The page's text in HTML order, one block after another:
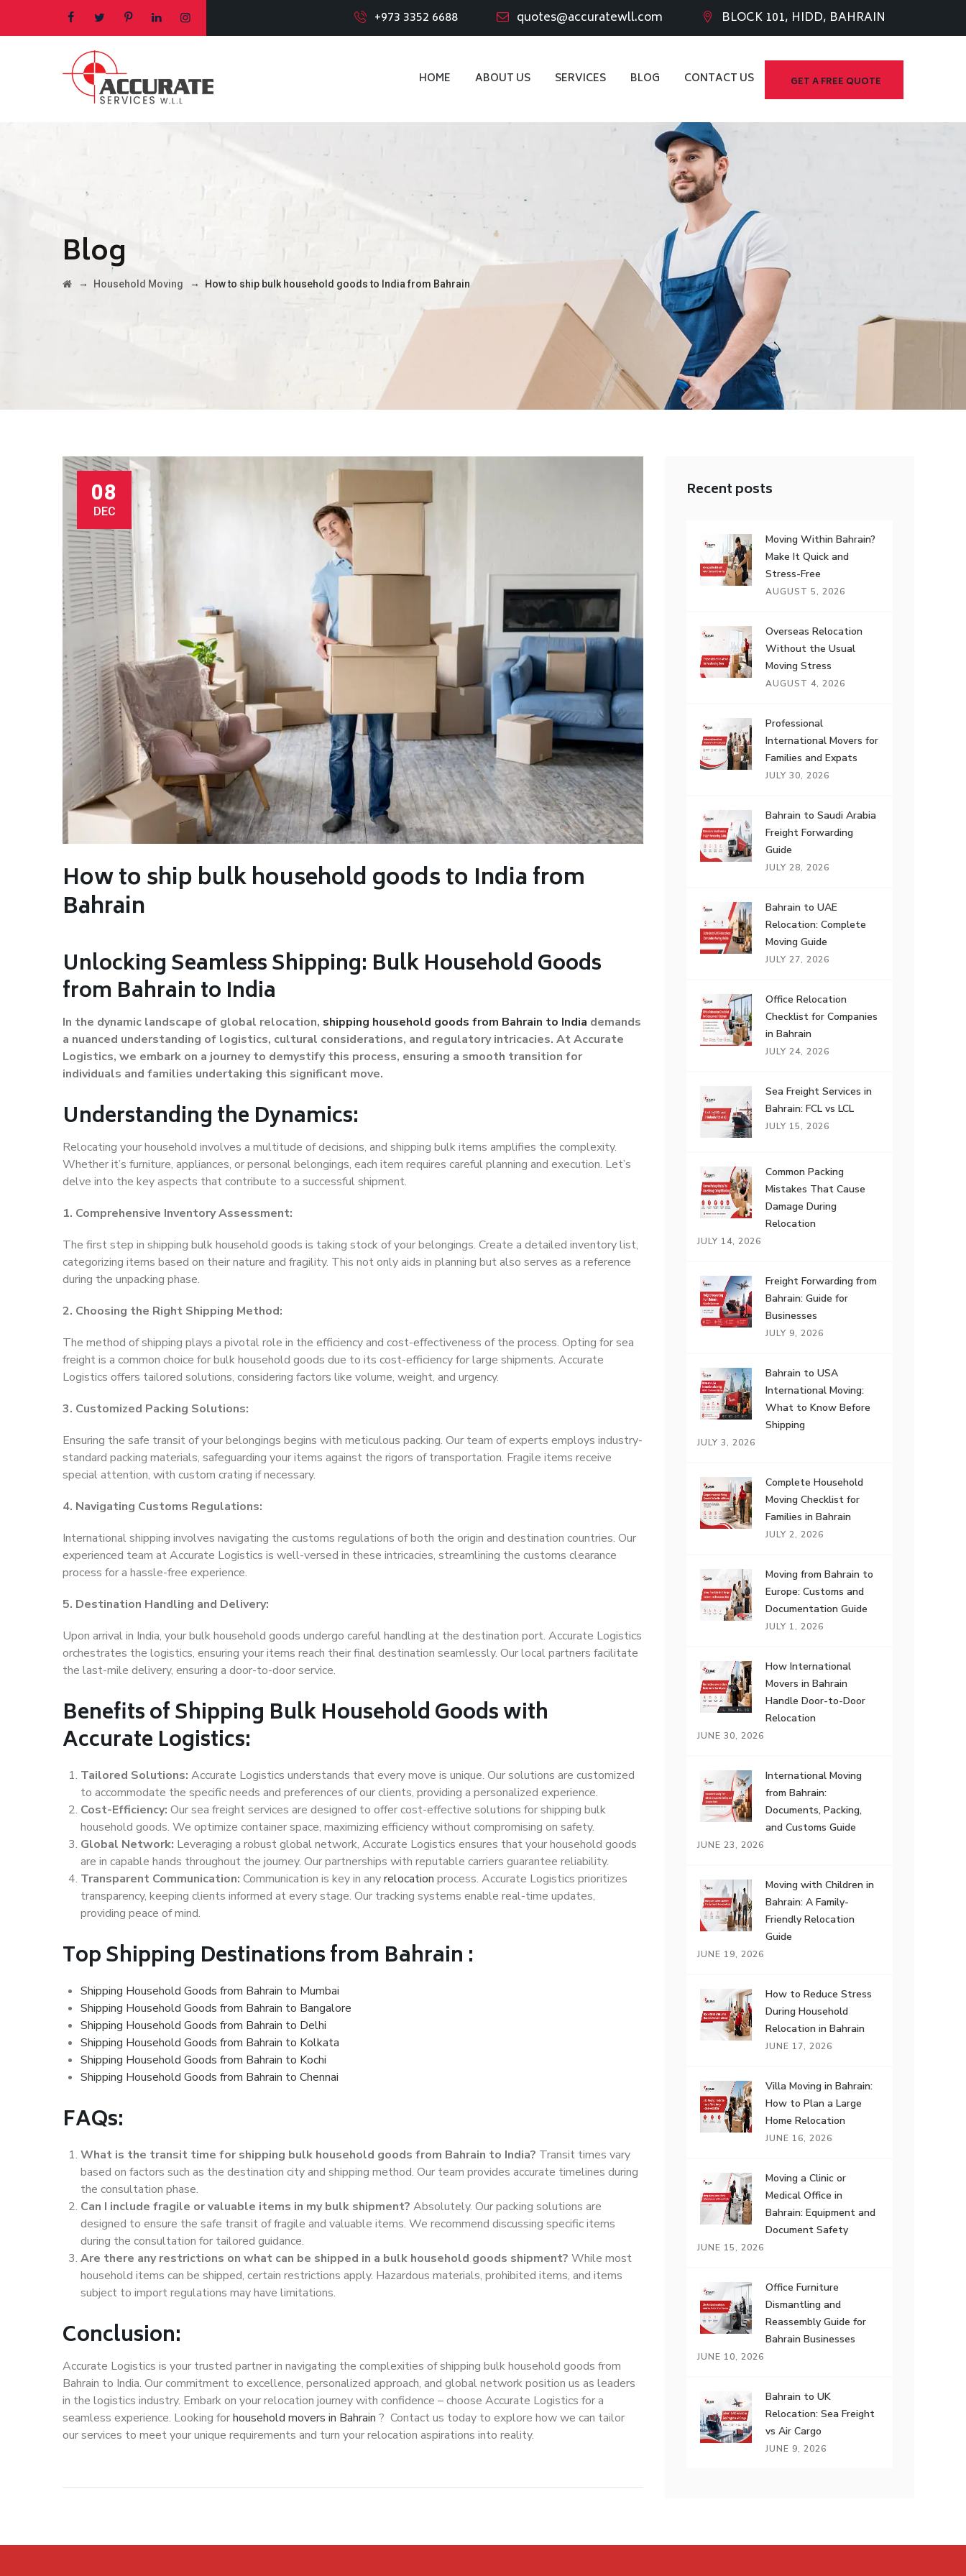
+973 3352 6688 quotes@accuratewll.com BLOCK 101, HIDD, BAHRAIN
GET A FREE QUOTE
HOME ABOUT US SERVICES BLOG CONTACT US
Blog
→ Household Moving → How to ship bulk household goods to India from Bahrain
08
DEC
How to ship bulk household goods to India from
Bahrain
Unlocking Seamless Shipping: Bulk Household Goods
from Bahrain to India
In the dynamic landscape of global relocation, shipping household goods from Bahrain to India demands
a nuanced understanding of logistics, cultural considerations, and regulatory intricacies. At Accurate
Logistics, we embark on a journey to demystify this process, ensuring a smooth transition for
individuals and families undertaking this significant move.
Understanding the Dynamics:
Relocating your household involves a multitude of decisions, and shipping bulk items amplifies the complexity.
Whether it’s furniture, appliances, or personal belongings, each item requires careful planning and execution. Let’s
delve into the key aspects that contribute to a successful shipment.
1. Comprehensive Inventory Assessment:
The first step in shipping bulk household goods is taking stock of your belongings. Create a detailed inventory list,
categorizing items based on their nature and fragility. This not only aids in planning but also serves as a reference
during the unpacking phase.
2. Choosing the Right Shipping Method:
The method of shipping plays a pivotal role in the efficiency and cost-effectiveness of the process. Opting for sea
freight is a common choice for bulk household goods due to its cost-efficiency for large shipments. Accurate
Logistics offers tailored solutions, considering factors like volume, weight, and urgency.
3. Customized Packing Solutions:
Ensuring the safe transit of your belongings begins with meticulous packing. Our team of experts employs industry-
standard packing materials, safeguarding your items against the rigors of transportation. Fragile items receive
special attention, with custom crating if necessary.
4. Navigating Customs Regulations:
International shipping involves navigating the customs regulations of both the origin and destination countries. Our
experienced team at Accurate Logistics is well-versed in these intricacies, streamlining the customs clearance
process for a hassle-free experience.
5. Destination Handling and Delivery:
Upon arrival in India, your bulk household goods undergo careful handling at the destination port. Accurate Logistics
orchestrates the logistics, ensuring your items reach their final destination seamlessly. Our local partners facilitate
the last-mile delivery, ensuring a door-to-door service.
Benefits of Shipping Bulk Household Goods with
Accurate Logistics:
Tailored Solutions: Accurate Logistics understands that every move is unique. Our solutions are customized
to accommodate the specific needs and preferences of our clients, providing a personalized experience.
Cost-Efficiency: Our sea freight services are designed to offer cost-effective solutions for shipping bulk
household goods. We optimize container space, maximizing efficiency without compromising on safety.
Global Network: Leveraging a robust global network, Accurate Logistics ensures that your household goods
are in capable hands throughout the journey. Our partnerships with reputable carriers guarantee reliability.
Transparent Communication: Communication is key in anyrelocation process. Accurate Logistics prioritizes
transparency, keeping clients informed at every stage. Our tracking systems enable real-time updates,
providing peace of mind.
Top Shipping Destinations from Bahrain :
Shipping Household Goods from Bahrain to Mumbai
Shipping Household Goods from Bahrain to Bangalore
Shipping Household Goods from Bahrain to Delhi
Shipping Household Goods from Bahrain to Kolkata
Shipping Household Goods from Bahrain to Kochi
Shipping Household Goods from Bahrain to Chennai
FAQs:
What is the transit time for shipping bulk household goods from Bahrain to India? Transit times vary
based on factors such as the destination city and shipping method. Our team provides accurate timelines during
the consultation phase.
Can I include fragile or valuable items in my bulk shipment? Absolutely. Our packing solutions are
designed to ensure the safe transit of fragile and valuable items. We recommend discussing specific items
during the consultation for tailored guidance.
Are there any restrictions on what can be shipped in a bulk household goods shipment? While most
household items can be shipped, certain restrictions apply. Hazardous materials, prohibited items, and items
subject to import regulations may have limitations.
Conclusion:
Accurate Logistics is your trusted partner in navigating the complexities of shipping bulk household goods from
Bahrain to India. Our commitment to excellence, personalized approach, and global network position us as leaders
in the logistics industry. Embark on your relocation journey with confidence – choose Accurate Logistics for a
seamless experience. Looking forhousehold movers in Bahrain ? Contact us today to explore how we can tailor
our services to meet your unique requirements and turn your relocation aspirations into reality.
Recent posts
Moving Within Bahrain?
Make It Quick and
Stress-Free
AUGUST 5, 2026
Overseas Relocation
Without the Usual
Moving Stress
AUGUST 4, 2026
Professional
International Movers for
Families and Expats
JULY 30, 2026
Bahrain to Saudi Arabia
Freight Forwarding
Guide
JULY 28, 2026
Bahrain to UAE
Relocation: Complete
Moving Guide
JULY 27, 2026
Office Relocation
Checklist for Companies
in Bahrain
JULY 24, 2026
Sea Freight Services in
Bahrain: FCL vs LCL
JULY 15, 2026
Common Packing
Mistakes That Cause
Damage During
Relocation
JULY 14, 2026
Freight Forwarding from
Bahrain: Guide for
Businesses
JULY 9, 2026
Bahrain to USA
International Moving:
What to Know Before
Shipping
JULY 3, 2026
Complete Household
Moving Checklist for
Families in Bahrain
JULY 2, 2026
Moving from Bahrain to
Europe: Customs and
Documentation Guide
JULY 1, 2026
How International
Movers in Bahrain
Handle Door-to-Door
Relocation
JUNE 30, 2026
International Moving
from Bahrain:
Documents, Packing,
and Customs Guide
JUNE 23, 2026
Moving with Children in
Bahrain: A Family-
Friendly Relocation
Guide
JUNE 19, 2026
How to Reduce Stress
During Household
Relocation in Bahrain
JUNE 17, 2026
Villa Moving in Bahrain:
How to Plan a Large
Home Relocation
JUNE 16, 2026
Moving a Clinic or
Medical Office in
Bahrain: Equipment and
Document Safety
JUNE 15, 2026
Office Furniture
Dismantling and
Reassembly Guide for
Bahrain Businesses
JUNE 10, 2026
Bahrain to UK
Relocation: Sea Freight
vs Air Cargo
JUNE 9, 2026